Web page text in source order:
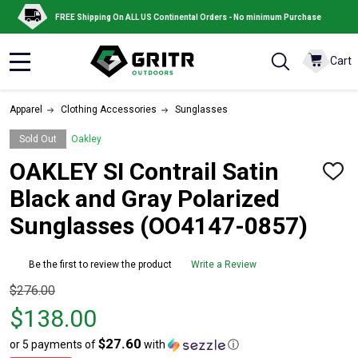
FREE Shipping On ALL US Continental Orders - No minimum Purchase
Cart
Apparel Clothing Accessories Sunglasses
Sold Out Oakley
OAKLEY SI Contrail Satin
Black and Gray Polarized
Sunglasses (OO4147-0857)
ADD
Be the first to review the product Write a Review
Original
price
$276.00,
sale
$276.00
$138.00
or 5 payments of$27.60 with ⓘ